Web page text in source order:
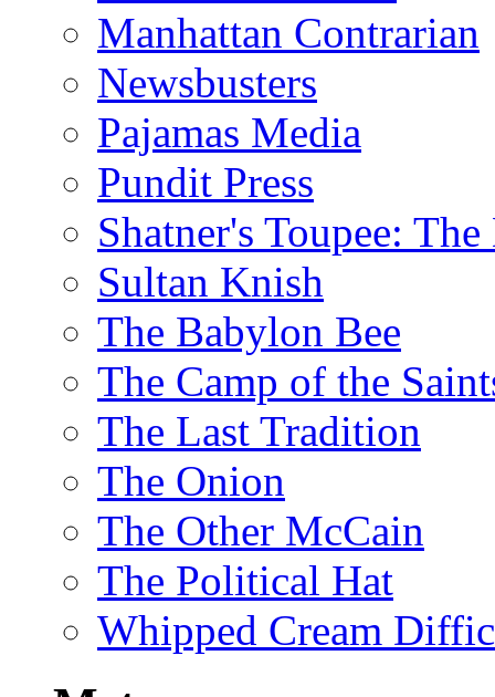
Manhattan Contrarian
Newsbusters
Pajamas Media
Pundit Press
Shatner's Toupee:
Sultan Knish
The Babylon Bee
The Camp of the
The Last Tradition
The Onion
The Other McCain
The Political Hat
Whipped Cream